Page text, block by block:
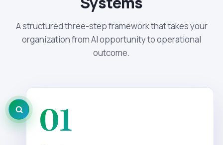
A structured three-step framework that takes your
organization from AI opportunity to operational
outcome.
01